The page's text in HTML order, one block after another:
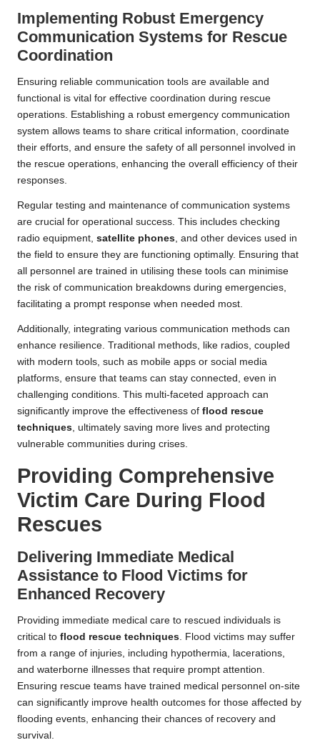
Implementing Robust Emergency
Communication Systems for Rescue
Coordination
Ensuring reliable communication tools are available and
functional is vital for effective coordination during rescue
operations. Establishing a robust emergency communication
system allows teams to share critical information, coordinate
their efforts, and ensure the safety of all personnel involved in
the rescue operations, enhancing the overall efficiency of their
responses.
Regular testing and maintenance of communication systems
are crucial for operational success. This includes checking
radio equipment, satellite phones, and other devices used in
the field to ensure they are functioning optimally. Ensuring that
all personnel are trained in utilising these tools can minimise
the risk of communication breakdowns during emergencies,
facilitating a prompt response when needed most.
Additionally, integrating various communication methods can
enhance resilience. Traditional methods, like radios, coupled
with modern tools, such as mobile apps or social media
platforms, ensure that teams can stay connected, even in
challenging conditions. This multi-faceted approach can
significantly improve the effectiveness of flood rescue
techniques, ultimately saving more lives and protecting
vulnerable communities during crises.
Providing Comprehensive
Victim Care During Flood
Rescues
Delivering Immediate Medical
Assistance to Flood Victims for
Enhanced Recovery
Providing immediate medical care to rescued individuals is
critical to flood rescue techniques. Flood victims may suffer
from a range of injuries, including hypothermia, lacerations,
and waterborne illnesses that require prompt attention.
Ensuring rescue teams have trained medical personnel on-site
can significantly improve health outcomes for those affected by
flooding events, enhancing their chances of recovery and
survival.